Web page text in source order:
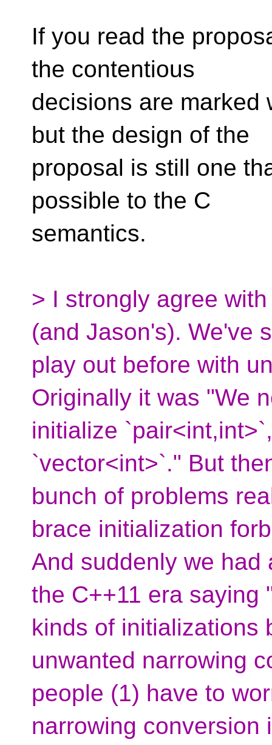
If you read the
the contentious
decisions are marked
but the design of the
proposal is still one
possible to the C
semantics.
> I strongly agree
(and Jason's). We've
play out before with
Originally it was "We
initialize
`vector<int>`." But
bunch of problems
brace initialization
And suddenly we had
the C++11 era saying
kinds of initializations
unwanted narrowing
people (1) have to
narrowing conversion